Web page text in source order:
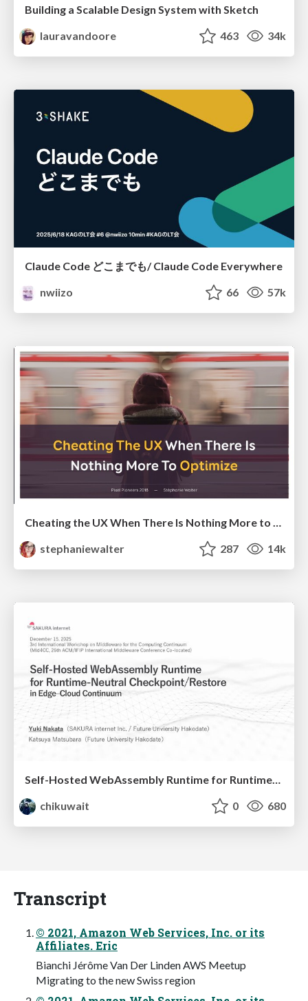
Building a Scalable Design System with Sketch
lauravandoore
463 34k
Claude Code どこまでも/ Claude Code Everywhere
nwiizo
66 57k
Cheating the UX When There Is Nothing More to Optimize - PixelPioneers
stephaniewalter
287 14k
chikuwait
0 680
Transcript
© 2021, Amazon Web Services, Inc. or its
Affiliates. Eric
Bianchi Jérôme Van Der Linden AWS Meetup
Migrating to the new Swiss region